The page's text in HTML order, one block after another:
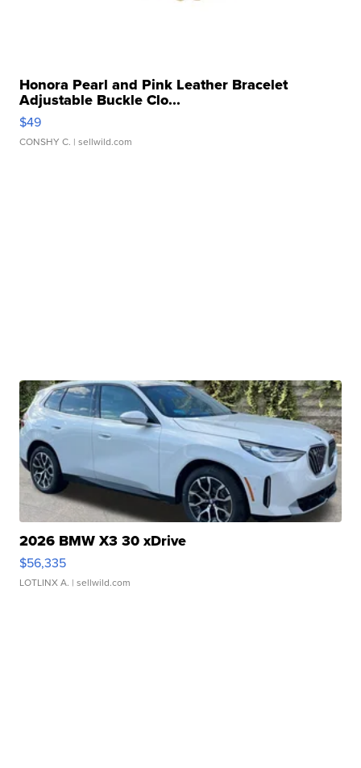
Honora Pearl and Pink Leather Bracelet
Adjustable Buckle Clo...
$49
CONSHY C. | sellwild.com
2026 BMW X3 30 xDrive
$56,335
LOTLINX A. | sellwild.com